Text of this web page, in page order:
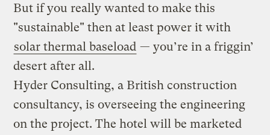
But if you really wanted to make this
"sustainable" then at least power it with
solar thermal baseload — you’re in a friggin’
desert after all.
Hyder Consulting, a British construction
consultancy, is overseeing the engineering
on the project. The hotel will be marketed